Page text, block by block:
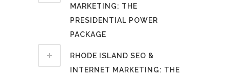
MARKETING: THE
PRESIDENTIAL POWER
PACKAGE
RHODE ISLAND SEO &
INTERNET MARKETING: THE